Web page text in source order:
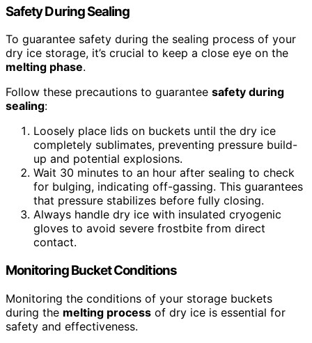
Safety During Sealing
To guarantee safety during the sealing process of your
dry ice storage, it’s crucial to keep a close eye on the
melting phase.
Follow these precautions to guarantee safety during
sealing:
Loosely place lids on buckets until the dry ice
completely sublimates, preventing pressure build-
up and potential explosions.
Wait 30 minutes to an hour after sealing to check
for bulging, indicating off-gassing. This guarantees
that pressure stabilizes before fully closing.
Always handle dry ice with insulated cryogenic
gloves to avoid severe frostbite from direct
contact.
Monitoring Bucket Conditions
Monitoring the conditions of your storage buckets
during the melting process of dry ice is essential for
safety and effectiveness.